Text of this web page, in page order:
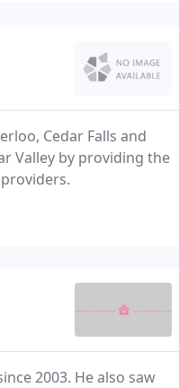
Cedar Falls and
Valley by providing the
2003. He also saw